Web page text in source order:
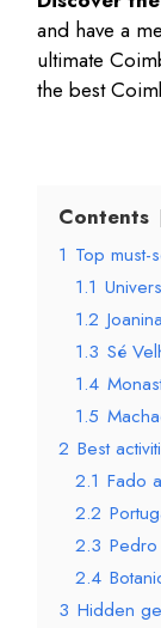
and have a
ultimate
the best
Contents
1 Top must-
1.1
1.2
1.3 Sé
1.4
1.5
2 Best
2.1 Fado
2.2
2.3
2.4
3 Hidden